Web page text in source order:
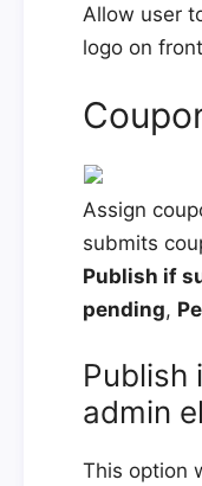
Allow user
logo on
Assign
submits
Publish if
pending,
Publish
admin
This option